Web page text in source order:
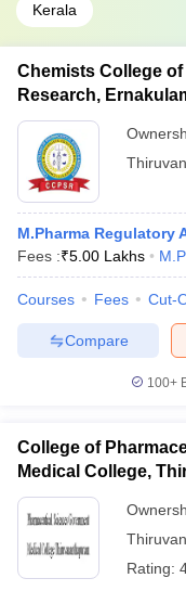
Kerala
Chemists College
Research,
M.Pharma Regulatory
Fees :₹5.00 Lakhs
Courses Fees Cut-
Compare
100+
College of
Medical College,
Rating: